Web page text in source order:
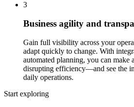
3
Business agility and
Gain full visibility across your
adapt quickly to change. With
automated planning, you can make
disrupting efficiency—and see the
daily operations.
Start exploring